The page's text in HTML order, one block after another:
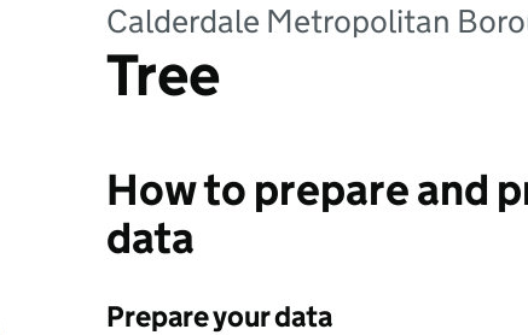
Calderdale Metropolitan
Tree
How to prepare and
data
Prepare your data